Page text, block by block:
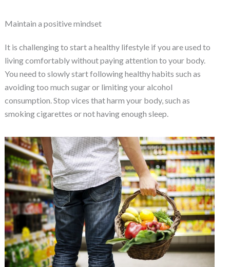
Maintain a positive mindset
It is challenging to start a healthy lifestyle if you are used to
living comfortably without paying attention to your body.
You need to slowly start following healthy habits such as
avoiding too much sugar or limiting your alcohol
consumption. Stop vices that harm your body, such as
smoking cigarettes or not having enough sleep.